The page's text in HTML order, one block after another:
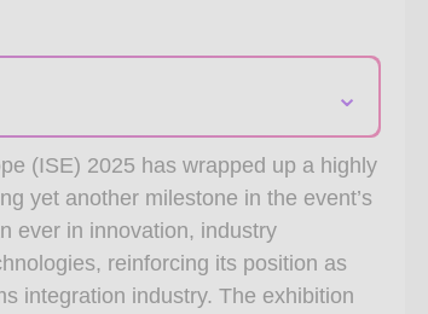
⌄
(ISE) 2025 has wrapped up a highly
yet another milestone in the event’s
ever in innovation, industry
reinforcing its position as
integration industry. The exhibition